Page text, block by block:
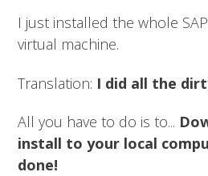
I just installed the whole
virtual machine.
Translation: I did all the
All you have to do is to...
install to your local
done!